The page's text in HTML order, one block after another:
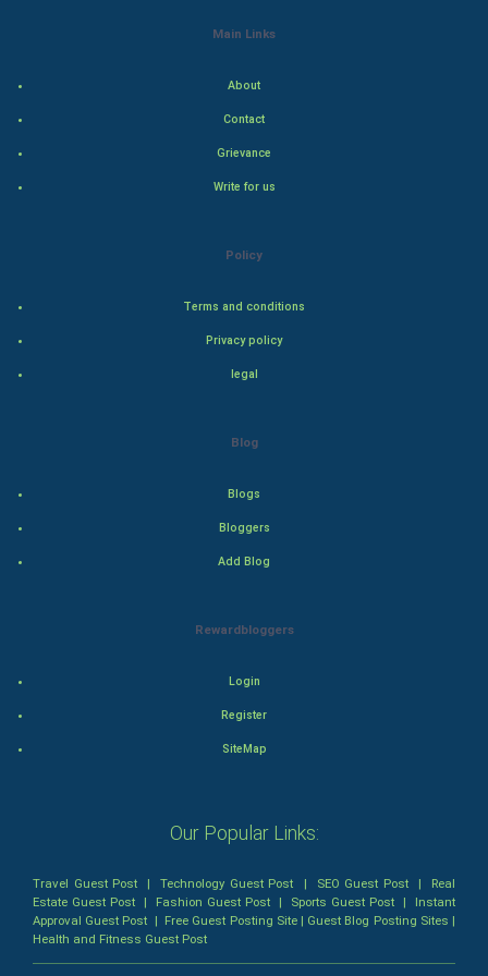
Comedy-Romance
Action-Comedy
SuperHero
Main Links
About
Contact
Grievance
Write for us
Policy
Terms and conditions
Privacy policy
legal
Blog
Blogs
Bloggers
Add Blog
Rewardbloggers
Login
Register
SiteMap
Our Popular Links:
Travel Guest Post |Technology Guest Post | SEO Guest Post| Real
Estate Guest Post | Fashion Guest Post | Sports Guest Post | Instant
Approval Guest Post | Free Guest Posting Site| Guest Blog Posting Sites |
Health and Fitness Guest Post